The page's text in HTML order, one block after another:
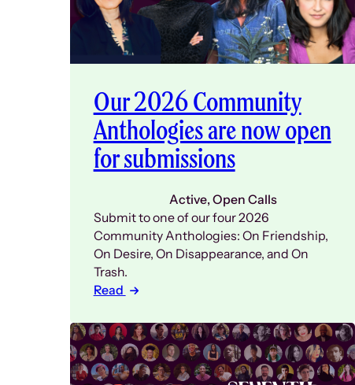
Our 2026 Community
Anthologies are now open
for submissions
Active, Open Calls
Submit to one of our four 2026
Community Anthologies: On Friendship,
On Desire, On Disappearance, and On
Trash.
Read